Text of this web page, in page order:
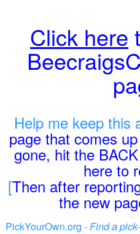
Click here
Help me keep this
page that comes
gone, hit the
here to
[Then after
the new
PickYourOwn.org -Find a